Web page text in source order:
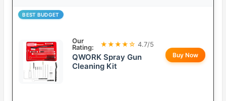
BEST BUDGET
Our
Rating:
★★★★☆ 4.7/5
QWORK Spray Gun
Cleaning Kit
Buy Now